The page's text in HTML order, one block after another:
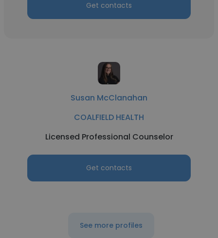
Get contacts
Susan McClanahan
COALFIELD HEALTH
Licensed Professional Counselor
Get contacts
See more profiles